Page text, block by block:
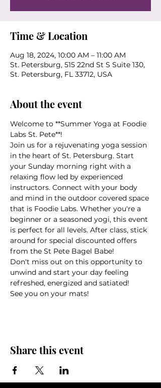
Time & Location
Aug 18, 2024, 10:00 AM – 11:00 AM
St. Petersburg, 515 22nd St S Suite 130,
St. Petersburg, FL 33712, USA
About the event
Welcome to **Summer Yoga at Foodie
Labs St. Pete**!
Join us for a rejuvenating yoga session
in the heart of St. Petersburg. Start
your Sunday morning right with a
relaxing flow led by experienced
instructors. Connect with your body
and mind in the outdoor covered space
that is Foodie Labs. Whether you're a
beginner or a seasoned yogi, this event
is perfect for all levels. After class, stick
around for special discounted offers
from the St Pete Bagel Babe!
Don't miss out on this opportunity to
unwind and start your day feeling
refreshed, energized and satiated!
See you on your mats!
Share this event